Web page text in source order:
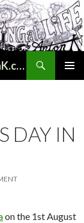
The ART of LOOKiNG at LiFE ~ AntonK.com
DAY IN
on the 1st August